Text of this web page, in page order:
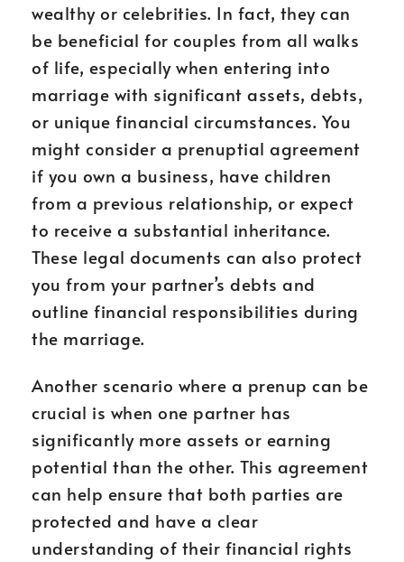
wealthy or celebrities. In fact, they can
be beneficial for couples from all walks
of life, especially when entering into
marriage with significant assets, debts,
or unique financial circumstances. You
might consider a prenuptial agreement
if you own a business, have children
from a previous relationship, or expect
to receive a substantial inheritance.
These legal documents can also protect
you from your partner’s debts and
outline financial responsibilities during
the marriage.
Another scenario where a prenup can be
crucial is when one partner has
significantly more assets or earning
potential than the other. This agreement
can help ensure that both parties are
protected and have a clear
understanding of their financial rights